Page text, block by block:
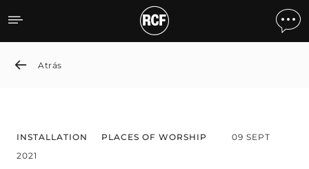
Arts Centre
Atrás
INSTALLATION PLACES OF WORSHIP
09 SEPT
2021